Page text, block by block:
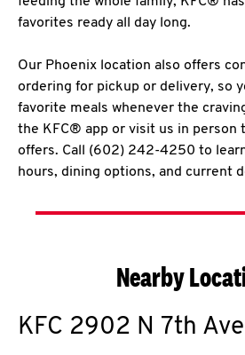
favorites ready all day long.
Our Phoenix location also offers
ordering for pickup or delivery, so
favorite meals whenever the
the KFC® app or visit us in person
offers. Call (602) 242-4250 to
hours, dining options, and current
Nearby
KFC 2902 N 7th Ave